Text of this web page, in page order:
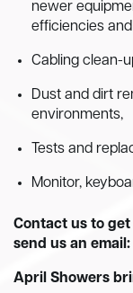
newer
efficiencies
Cabling clean-
Dust and dirt
environments,
Tests and
Monitor,
Contact us to get
send us an email:
April Showers